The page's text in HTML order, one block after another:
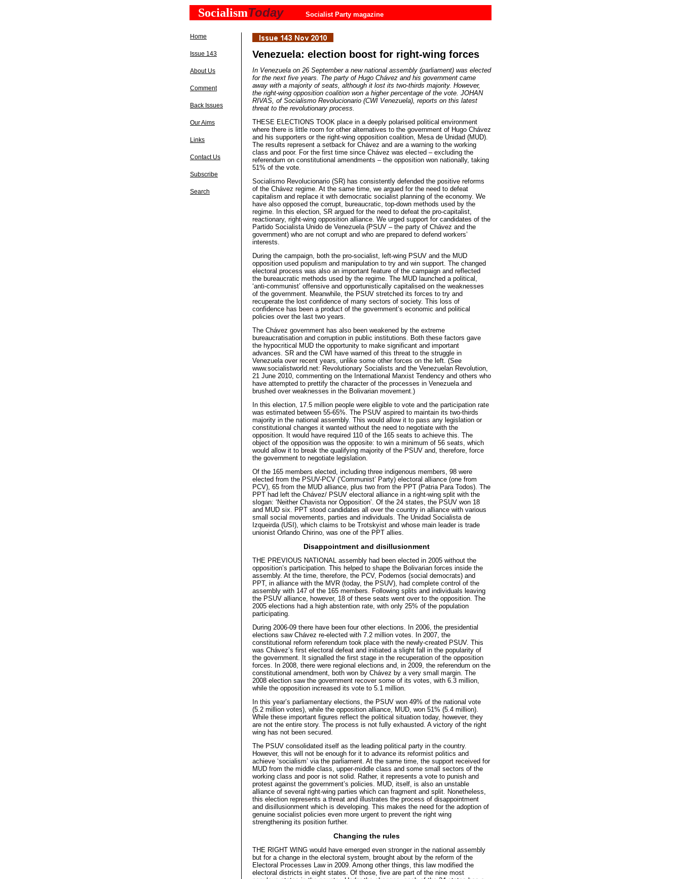
SocialismToday Socialist Party magazine
Home
Issue 143
About Us
Comment
Back Issues
Our Aims
Links
Contact Us
Subscribe
Search
Venezuela: election boost for right-wing forces
In Venezuela on 26 September a new national assembly (parliament) was elected
for the next five years. The party of Hugo Chávez and his government came
away with a majority of seats, although it lost its two-thirds majority. However,
the right-wing opposition coalition won a higher percentage of the vote. JOHAN
RIVAS, of Socialismo Revolucionario (CWI Venezuela), reports on this latest
threat to the revolutionary process.
THESE ELECTIONS TOOK place in a deeply polarised political environment
where there is little room for other alternatives to the government of Hugo Chávez
and his supporters or the right-wing opposition coalition, Mesa de Unidad (MUD).
The results represent a setback for Chávez and are a warning to the working
class and poor. For the first time since Chávez was elected – excluding the
referendum on constitutional amendments – the opposition won nationally, taking
51% of the vote.
Socialismo Revolucionario (SR) has consistently defended the positive reforms
of the Chávez regime. At the same time, we argued for the need to defeat
capitalism and replace it with democratic socialist planning of the economy. We
have also opposed the corrupt, bureaucratic, top-down methods used by the
regime. In this election, SR argued for the need to defeat the pro-capitalist,
reactionary, right-wing opposition alliance. We urged support for candidates of the
Partido Socialista Unido de Venezuela (PSUV – the party of Chávez and the
government) who are not corrupt and who are prepared to defend workers’
interests.
During the campaign, both the pro-socialist, left-wing PSUV and the MUD
opposition used populism and manipulation to try and win support. The changed
electoral process was also an important feature of the campaign and reflected
the bureaucratic methods used by the regime. The MUD launched a political,
‘anti-communist’ offensive and opportunistically capitalised on the weaknesses
of the government. Meanwhile, the PSUV stretched its forces to try and
recuperate the lost confidence of many sectors of society. This loss of
confidence has been a product of the government’s economic and political
policies over the last two years.
The Chávez government has also been weakened by the extreme
bureaucratisation and corruption in public institutions. Both these factors gave
the hypocritical MUD the opportunity to make significant and important
advances. SR and the CWI have warned of this threat to the struggle in
Venezuela over recent years, unlike some other forces on the left. (See
www.socialistworld.net: Revolutionary Socialists and the Venezuelan Revolution,
21 June 2010, commenting on the International Marxist Tendency and others who
have attempted to prettify the character of the processes in Venezuela and
brushed over weaknesses in the Bolivarian movement.)
In this election, 17.5 million people were eligible to vote and the participation rate
was estimated between 55-65%. The PSUV aspired to maintain its two-thirds
majority in the national assembly. This would allow it to pass any legislation or
constitutional changes it wanted without the need to negotiate with the
opposition. It would have required 110 of the 165 seats to achieve this. The
object of the opposition was the opposite: to win a minimum of 56 seats, which
would allow it to break the qualifying majority of the PSUV and, therefore, force
the government to negotiate legislation.
Of the 165 members elected, including three indigenous members, 98 were
elected from the PSUV-PCV (‘Communist’ Party) electoral alliance (one from
PCV), 65 from the MUD alliance, plus two from the PPT (Patria Para Todos). The
PPT had left the Chávez/ PSUV electoral alliance in a right-wing split with the
slogan: ‘Neither Chavista nor Opposition’. Of the 24 states, the PSUV won 18
and MUD six. PPT stood candidates all over the country in alliance with various
small social movements, parties and individuals. The Unidad Socialista de
Izqueirda (USI), which claims to be Trotskyist and whose main leader is trade
unionist Orlando Chirino, was one of the PPT allies.
Disappointment and disillusionment
THE PREVIOUS NATIONAL assembly had been elected in 2005 without the
opposition’s participation. This helped to shape the Bolivarian forces inside the
assembly. At the time, therefore, the PCV, Podemos (social democrats) and
PPT, in alliance with the MVR (today, the PSUV), had complete control of the
assembly with 147 of the 165 members. Following splits and individuals leaving
the PSUV alliance, however, 18 of these seats went over to the opposition. The
2005 elections had a high abstention rate, with only 25% of the population
participating.
During 2006-09 there have been four other elections. In 2006, the presidential
elections saw Chávez re-elected with 7.2 million votes. In 2007, the
constitutional reform referendum took place with the newly-created PSUV. This
was Chávez’s first electoral defeat and initiated a slight fall in the popularity of
the government. It signalled the first stage in the recuperation of the opposition
forces. In 2008, there were regional elections and, in 2009, the referendum on the
constitutional amendment, both won by Chávez by a very small margin. The
2008 election saw the government recover some of its votes, with 6.3 million,
while the opposition increased its vote to 5.1 million.
In this year’s parliamentary elections, the PSUV won 49% of the national vote
(5.2 million votes), while the opposition alliance, MUD, won 51% (5.4 million).
While these important figures reflect the political situation today, however, they
are not the entire story. The process is not fully exhausted. A victory of the right
wing has not been secured.
The PSUV consolidated itself as the leading political party in the country.
However, this will not be enough for it to advance its reformist politics and
achieve ‘socialism’ via the parliament. At the same time, the support received for
MUD from the middle class, upper-middle class and some small sectors of the
working class and poor is not solid. Rather, it represents a vote to punish and
protest against the government’s policies. MUD, itself, is also an unstable
alliance of several right-wing parties which can fragment and split. Nonetheless,
this election represents a threat and illustrates the process of disappointment
and disillusionment which is developing. This makes the need for the adoption of
genuine socialist policies even more urgent to prevent the right wing
strengthening its position further.
Changing the rules
THE RIGHT WING would have emerged even stronger in the national assembly
but for a change in the electoral system, brought about by the reform of the
Electoral Processes Law in 2009. Among other things, this law modified the
electoral districts in eight states. Of those, five are part of the nine most